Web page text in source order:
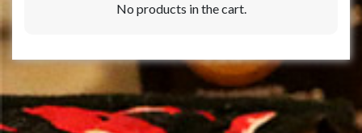
No products in the cart.